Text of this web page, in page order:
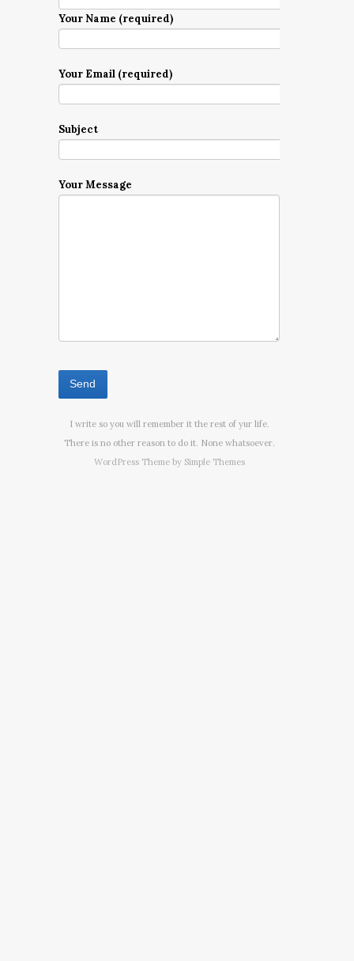
Your Name (required)
Your Email (required)
Subject
Your Message
I write so you will remember it the rest of yur life.
There is no other reason to do it. None whatsoever.
WordPress Theme by Simple Themes